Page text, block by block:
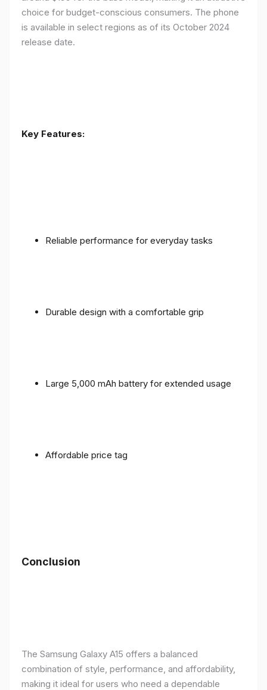
choice for budget-conscious consumers. The phone
is available in select regions as of its October 2024
release date.
Key Features:
Reliable performance for everyday tasks
Durable design with a comfortable grip
Large 5,000 mAh battery for extended usage
Affordable price tag
Conclusion
The Samsung Galaxy A15 offers a balanced
combination of style, performance, and affordability,
making it ideal for users who need a dependable